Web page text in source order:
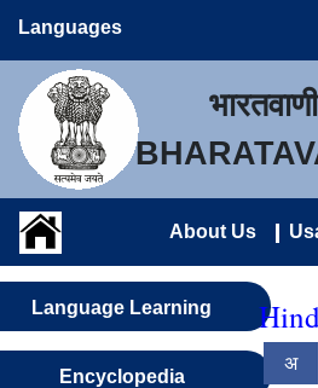
Languages
भारतवाणी
About Us
Language Learning
Encyclopedia
अ